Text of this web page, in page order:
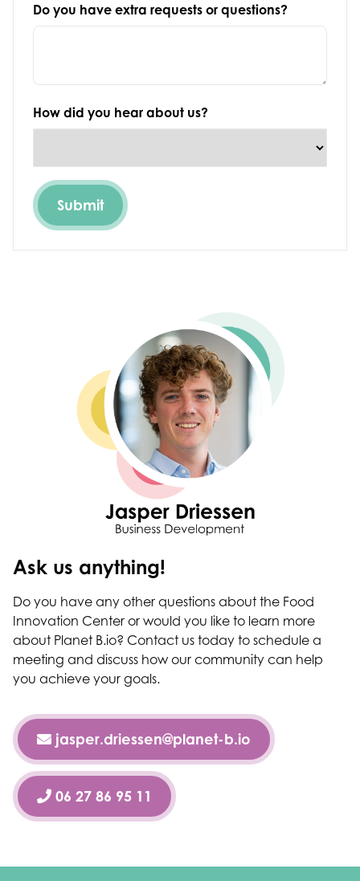
Do you have extra requests or questions?
How did you hear about us?
Ask us anything!
Do you have any other questions about the Food
Innovation Center or would you like to learn more
about Planet B.io? Contact us today to schedule a
meeting and discuss how our community can help
you achieve your goals.
jasper.driessen@planet-b.io
06 27 86 95 11